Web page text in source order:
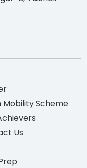
Mobility Scheme
Us